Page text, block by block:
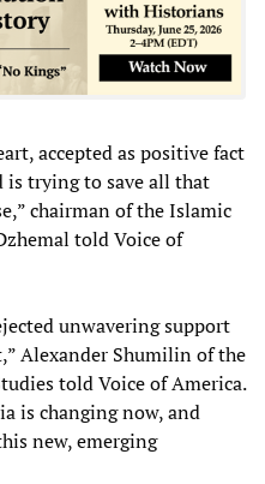
accepted as positive fact
is trying to save all that
chairman of the Islamic
told Voice of
unwavering support
Alexander Shumilin of the
told Voice of America.
is changing now, and
new, emerging